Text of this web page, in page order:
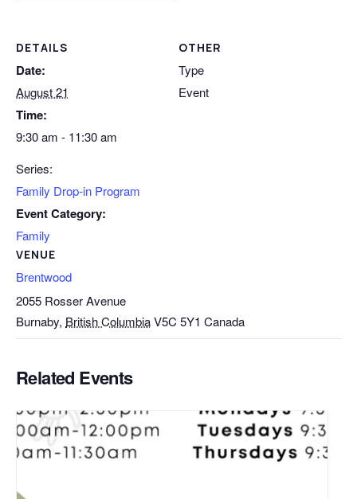
DETAILS
Date:
August 21
Time:
9:30 am - 11:30 am
Series:
Family Drop-in Program
Event Category:
Family
VENUE
Brentwood
2055 Rosser Avenue
Burnaby, British ColumbiaV5C 5Y1 Canada
OTHER
Type
Event
Related Events